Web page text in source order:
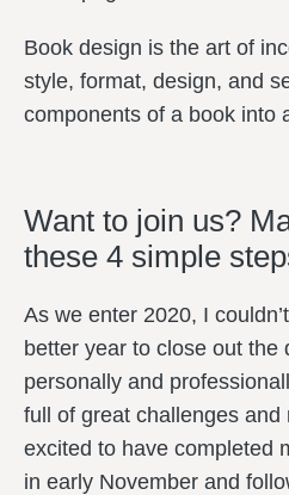
Book design is the art of
style, format, design, and
components of a book into
Want to join us?
these 4 simple
As we enter 2020, I
better year to close out the
personally and
full of great challenges and
excited to have completed
in early November and